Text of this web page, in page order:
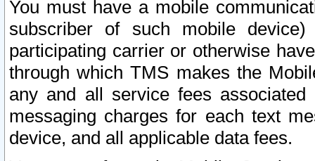
You must have a mobile
subscriber of such mobile
participating carrier or otherwise
through which TMS makes the
any and all service fees
messaging charges for each text
device, and all applicable data fees.